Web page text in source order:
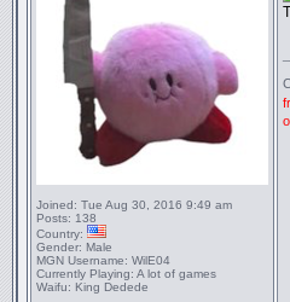
Joined: Tue Aug 30, 2016 9:49 am
Posts: 138
Country:
Gender: Male
MGN Username: WilE04
Currently Playing: A lot of games
Waifu: King Dedede